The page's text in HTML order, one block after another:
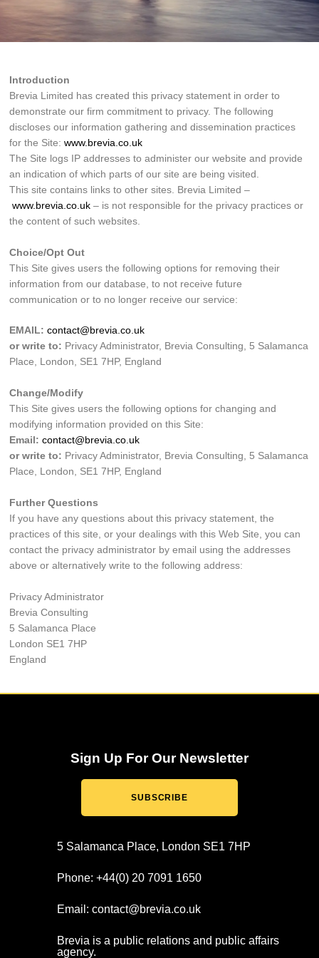
Introduction
Brevia Limited has created this privacy statement in order to
demonstrate our firm commitment to privacy. The following
discloses our information gathering and dissemination practices
for the Site: www.brevia.co.uk
The Site logs IP addresses to administer our website and provide
an indication of which parts of our site are being visited.
This site contains links to other sites. Brevia Limited –
www.brevia.co.uk – is not responsible for the privacy practices or
the content of such websites.
Choice/Opt Out
This Site gives users the following options for removing their
information from our database, to not receive future
communication or to no longer receive our service:
EMAIL: contact@brevia.co.uk
or write to: Privacy Administrator, Brevia Consulting, 5 Salamanca
Place, London, SE1 7HP, England
Change/Modify
This Site gives users the following options for changing and
modifying information provided on this Site:
Email: contact@brevia.co.uk
or write to: Privacy Administrator, Brevia Consulting, 5 Salamanca
Place, London, SE1 7HP, England
Further Questions
If you have any questions about this privacy statement, the
practices of this site, or your dealings with this Web Site, you can
contact the privacy administrator by email using the addresses
above or alternatively write to the following address:
Privacy Administrator
Brevia Consulting
5 Salamanca Place
London SE1 7HP
England
Sign Up For Our Newsletter
SUBSCRIBE
5 Salamanca Place, London SE1 7HP
Phone: +44(0) 20 7091 1650
Email: contact@brevia.co.uk
Brevia is a public relations and public affairs
agency.